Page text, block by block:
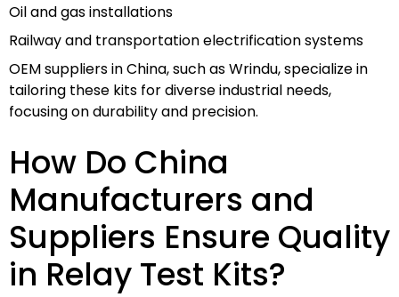
Oil and gas installations
Railway and transportation electrification systems
OEM suppliers in China, such as Wrindu, specialize in
tailoring these kits for diverse industrial needs,
focusing on durability and precision.
How Do China
Manufacturers and
Suppliers Ensure Quality
in Relay Test Kits?